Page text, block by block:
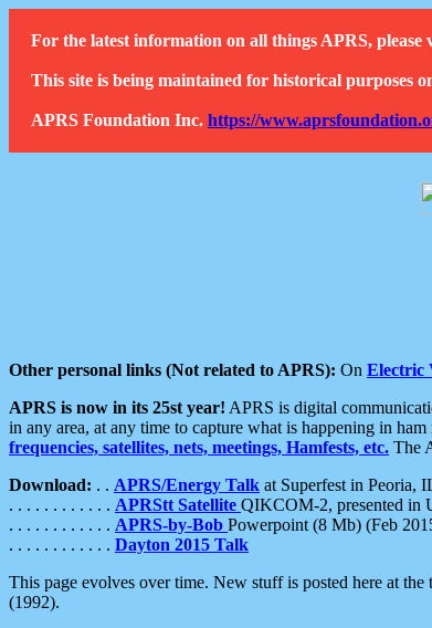
For the latest information on all things APRS, please
This site is being maintained for historical purposes
APRS Foundation Inc. https://
Other personal links (Not related to APRS): On Electric
APRS is now in its 25st year! APRS is digital
in any area, at any time to capture what is happening in
frequencies, satellites, nets, meetings, Hamfests, etc. The
Download: . . APRS/Energy Talk at Superfest in Peoria,
. . . . . . . . . . . . APRStt Satellite QIKCOM-2, presented in
. . . . . . . . . . . . APRS-by-Bob Powerpoint (8 Mb) (Feb
. . . . . . . . . . . . Dayton 2015 Talk
This page evolves over time. New stuff is posted here at
(1992).